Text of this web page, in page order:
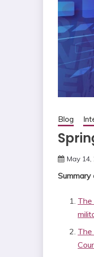
Blog
May 14,
The
The